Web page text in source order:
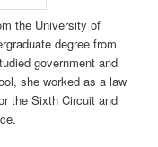
the University of
degree from
government and
she worked as a law
the Sixth Circuit and